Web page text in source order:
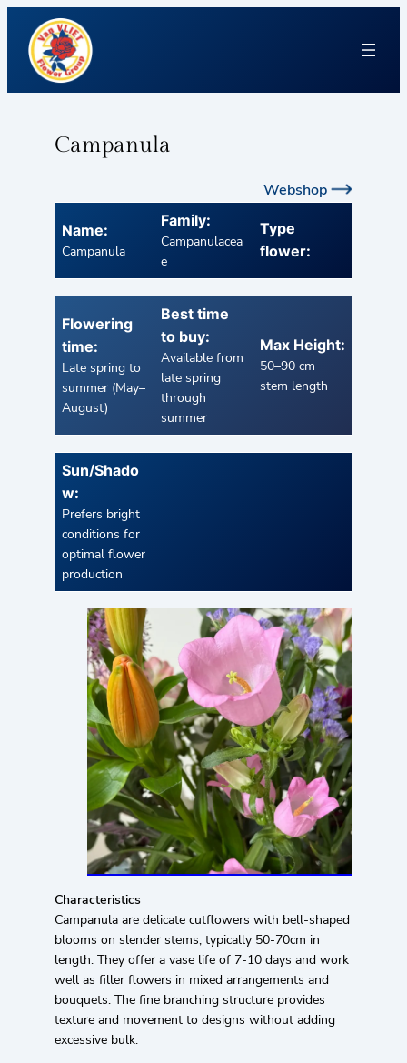
Campanula
Webshop
Name:
Campanula
Family:
Campanulacea
e
Type
flower:
Flowering
time:
Late spring to
summer (May–
August)
Best time
to buy:
Available from
late spring
through
summer
Max Height:
50–90 cm
stem length
Sun/Shado
w:
Prefers bright
conditions for
optimal flower
production
Characteristics
Campanula are delicate cutflowers with bell-shaped
blooms on slender stems, typically 50-70cm in
length. They offer a vase life of 7-10 days and work
well as filler flowers in mixed arrangements and
bouquets. The fine branching structure provides
texture and movement to designs without adding
excessive bulk.